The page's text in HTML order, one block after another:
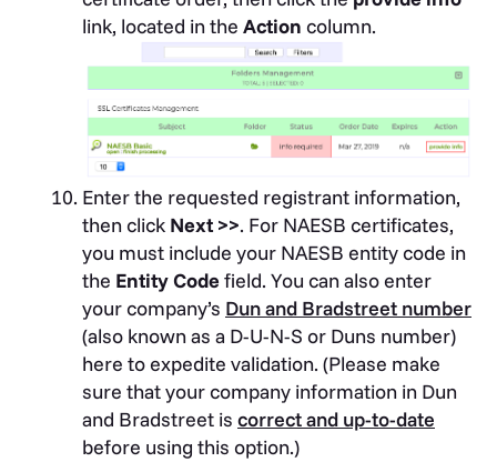
link, located in the Action column.
Enter the requested registrant information,
then click Next >>. For NAESB certificates,
you must include your NAESB entity code in
the Entity Codefield. You can also enter
your company’s Dun and Bradstreet number
(also known as a D-U-N-S or Duns number)
here to expedite validation. (Please make
sure that your company information in Dun
and Bradstreet is correct and up-to-date
before using this option.)